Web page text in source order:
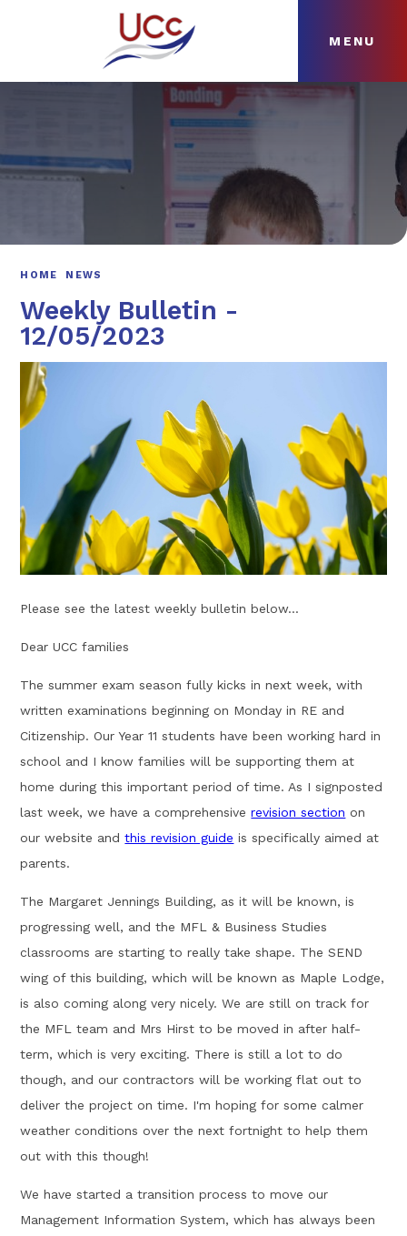
MENU
ABOUT
HOME NEWS
Weekly Bulletin -
12/05/2023
Please see the latest weekly bulletin below...
Dear UCC families
The summer exam season fully kicks in next week, with
written examinations beginning on Monday in RE and
Citizenship. Our Year 11 students have been working hard in
school and I know families will be supporting them at
home during this important period of time. As I signposted
last week, we have a comprehensive revision section on
our website and this revision guide is specifically aimed at
parents.
The Margaret Jennings Building, as it will be known, is
progressing well, and the MFL & Business Studies
classrooms are starting to really take shape. The SEND
wing of this building, which will be known as Maple Lodge,
is also coming along very nicely. We are still on track for
the MFL team and Mrs Hirst to be moved in after half-
term, which is very exciting. There is still a lot to do
though, and our contractors will be working flat out to
deliver the project on time. I'm hoping for some calmer
weather conditions over the next fortnight to help them
out with this though!
We have started a transition process to move our
Management Information System, which has always been